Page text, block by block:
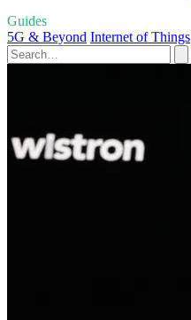
Guides
5G & Beyond Internet of Things